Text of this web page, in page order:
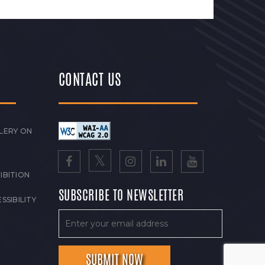
ON
CONTACT US
SUBSCRIBE TO NEWSLETTER